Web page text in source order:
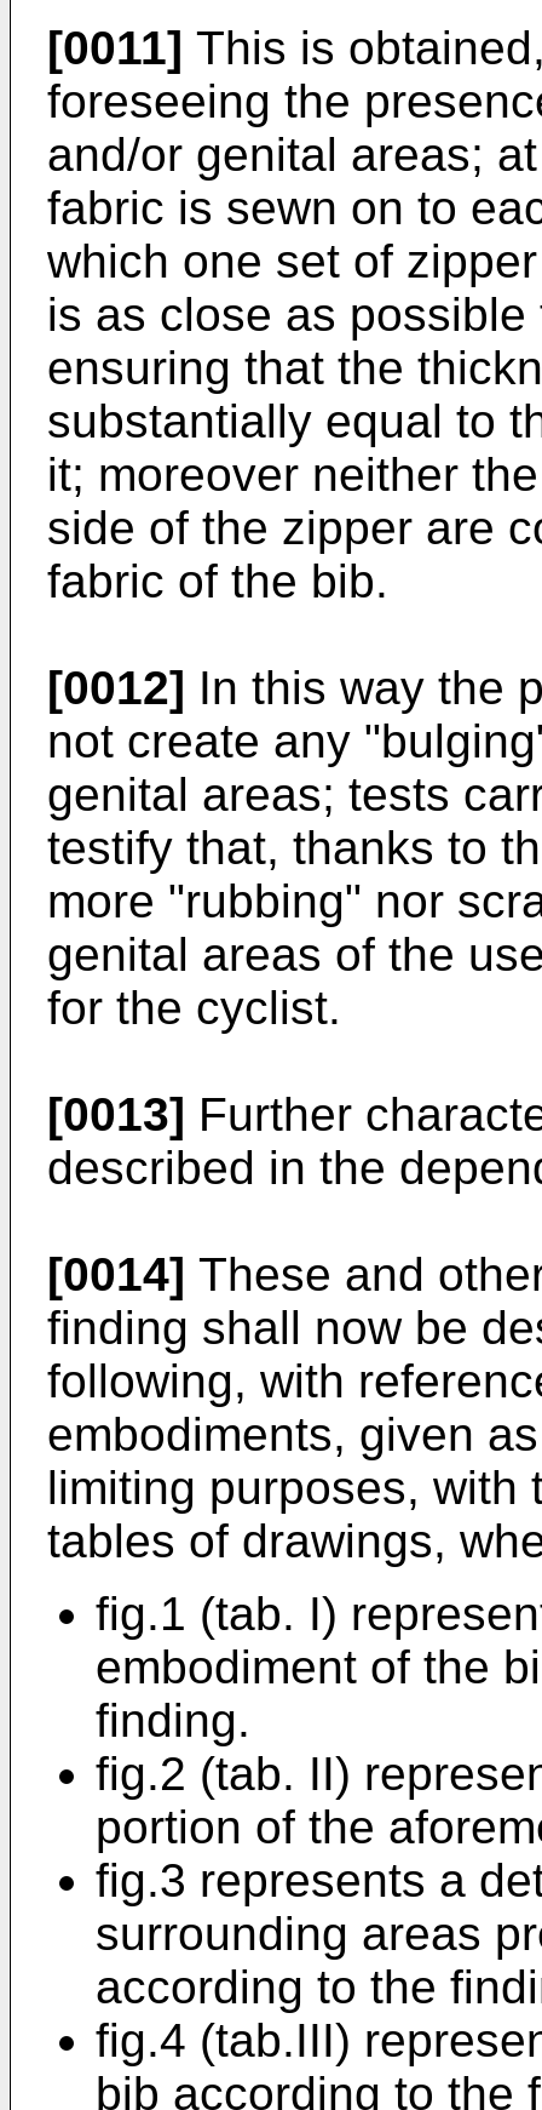
[0011] This is
foreseeing the
and/or genital areas;
fabric is sewn on to
which one set of
is as close as
ensuring that the
substantially equal to
it; moreover neither
side of the zipper are
fabric of the bib.
[0012] In this way the
not create any
genital areas; tests
testify that, thanks to
more "rubbing" nor
genital areas of the
for the cyclist.
[0013] Further
described in the
[0014] These and
finding shall now be
following, with
embodiments, given
limiting purposes, with
tables of drawings,
fig.1 (tab. I)
embodiment of the
finding.
fig.2 (tab. II)
portion of the
fig.3 represents a
surrounding areas
according to the
fig.4 (tab.III)
bib according to the